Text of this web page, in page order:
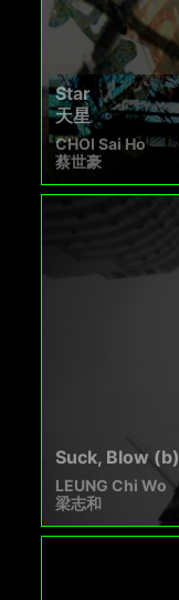
Star
天星
CHOI Sai Ho
蔡世豪
Suck, Blow (b)
LEUNG Chi Wo
梁志和